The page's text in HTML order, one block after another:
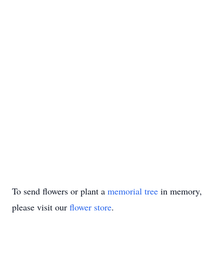
To send flowers or plant a memorial tree in memory,
please visit our flower store.